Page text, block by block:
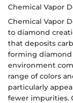
Chemical Vapor
Chemical Vapor
to diamond
that deposits
forming diamond
environment
range of colors
particularly
fewer impurities.